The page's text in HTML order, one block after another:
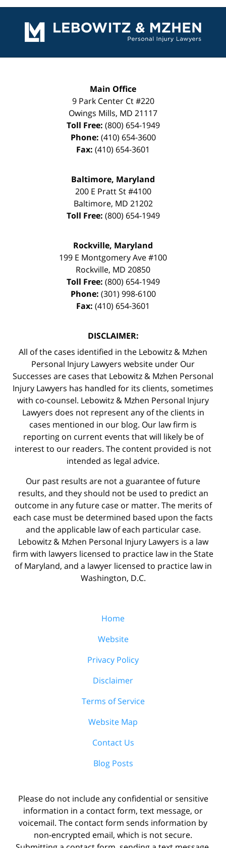
Information
Main Office
9 Park Center Ct #220
Owings Mills, MD 21117
Toll Free: (800) 654-1949
Phone: (410) 654-3600
Fax: (410) 654-3601
Baltimore, Maryland
200 E Pratt St #4100
Baltimore, MD 21202
Toll Free: (800) 654-1949
Rockville, Maryland
199 E Montgomery Ave #100
Rockville, MD 20850
Toll Free: (800) 654-1949
Phone: (301) 998-6100
Fax: (410) 654-3601
DISCLAIMER:
All of the cases identified in the Lebowitz & Mzhen
Personal Injury Lawyers website under Our
Successes are cases that Lebowitz & Mzhen Personal
Injury Lawyers has handled for its clients, sometimes
with co-counsel. Lebowitz & Mzhen Personal Injury
Lawyers does not represent any of the clients in
cases mentioned in our blog. Our law firm is
reporting on current events that will likely be of
interest to our readers. The content provided is not
intended as legal advice.
Our past results are not a guarantee of future
results, and they should not be used to predict an
outcome in any future case or matter. The merits of
each case must be determined based upon the facts
and the applicable law of each particular case.
Lebowitz & Mzhen Personal Injury Lawyers is a law
firm with lawyers licensed to practice law in the State
of Maryland, and a lawyer licensed to practice law in
Washington, D.C.
Home
Website
Privacy Policy
Disclaimer
Terms of Service
Website Map
Contact Us
Blog Posts
Please do not include any confidential or sensitive
information in a contact form, text message, or
voicemail. The contact form sends information by
non-encrypted email, which is not secure.